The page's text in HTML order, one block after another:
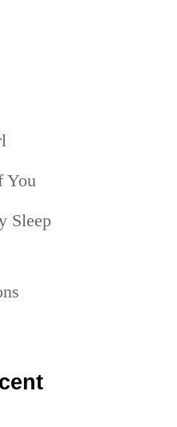
You
Sleep